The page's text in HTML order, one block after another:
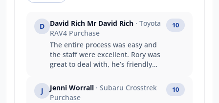
D David Rich Mr David Rich · Toyota
RAV4 Purchase
The entire process was easy and
the staff were excellent. Rory was
great to deal with, he’s friendly
information we needed quickly
and made sure we understood
10
J Jenni Worrall · Subaru Crosstrek
Purchase
10